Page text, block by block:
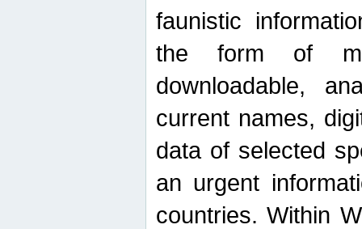
faunistic
the form of
downloadable,
current names,
data of selected
an urgent
countries. Within